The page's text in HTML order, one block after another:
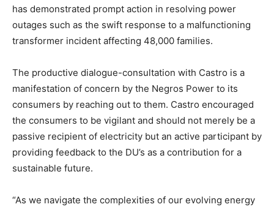
has demonstrated prompt action in resolving power
outages such as the swift response to a malfunctioning
transformer incident affecting 48,000 families.
The productive dialogue-consultation with Castro is a
manifestation of concern by the Negros Power to its
consumers by reaching out to them. Castro encouraged
the consumers to be vigilant and should not merely be a
passive recipient of electricity but an active participant by
providing feedback to the DU’s as a contribution for a
sustainable future.
“As we navigate the complexities of our evolving energy